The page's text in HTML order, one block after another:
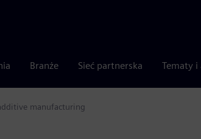
Branże Sieć partnerska Tematy i
manufacturing